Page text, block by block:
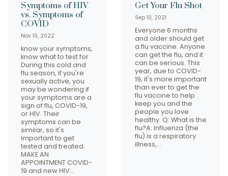
Symptoms of HIV
vs. Symptoms of
COVID
Nov 10, 2022
know your symptoms,
know what to test for
During this cold and
flu season, if you're
sexually active, you
may be wondering if
your symptoms are a
sign of flu, COVID-19,
or HIV. Their
symptoms can be
similar, so it's
important to get
tested and treated.
MAKE AN
APPOINTMENT COVID-
19 and new HIV…
Get Your Flu Shot
Sep 10, 2021
Everyone 6 months
and older should get
a flu vaccine. Anyone
can get the flu, and it
can be serious. This
year, due to COVID-
19, it's more important
than ever to get the
flu vaccine to help
keep you and the
people you love
healthy. Q: What is the
flu?A: Influenza (the
flu) is a respiratory
illness,…